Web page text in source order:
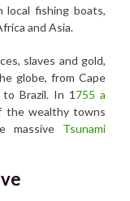
local fishing boats,
and Asia.
slaves and gold,
globe, from Cape
Brazil. In 1 755 a
the wealthy towns
massive Tsunami